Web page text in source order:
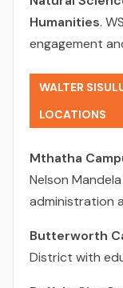
Humanities.
engagement
WALTER
LOCATIONS
Mthatha
Nelson
administration
Butterworth
District with